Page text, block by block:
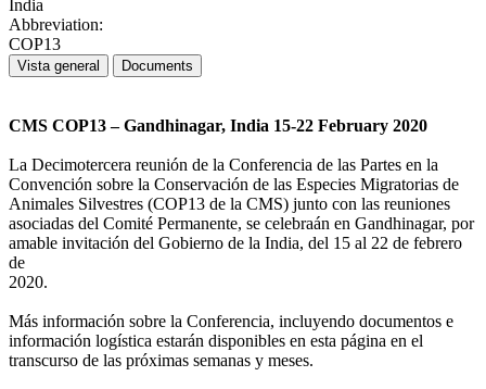
India
Abbreviation:
COP13
Vista general Documents
CMS COP13 – Gandhinagar, India 15-22 February 2020
La Decimotercera reunión de la Conferencia de las Partes en la
Convención sobre la Conservación de las Especies Migratorias de
Animales Silvestres (COP13 de la CMS) junto con las reuniones
asociadas del Comité Permanente, se celebraán en Gandhinagar, por
amable invitación del Gobierno de la India, del 15 al 22 de febrero
de
2020.
Más información sobre la Conferencia, incluyendo documentos e
información logística estarán disponibles en esta página en el
transcurso de las próximas semanas y meses.